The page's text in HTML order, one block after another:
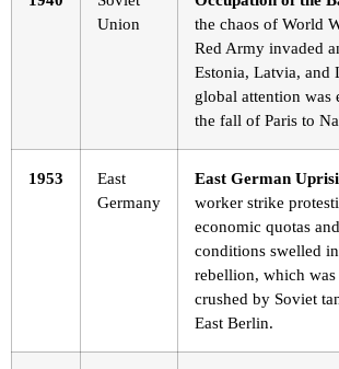
Union
the chaos of World
Red Army invaded
Estonia, Latvia, and
global attention
the fall of Paris to
1953
East
Germany
East German
worker strike
economic quotas
conditions swelled
rebellion, which was
crushed by Soviet
East Berlin.